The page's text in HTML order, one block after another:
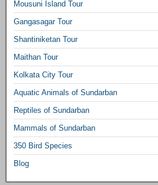
Mousuni Island Tour
Gangasagar Tour
Shantiniketan Tour
Maithan Tour
Kolkata City Tour
Aquatic Animals of Sundarban
Reptiles of Sundarban
Mammals of Sundarban
350 Bird Species
Blog